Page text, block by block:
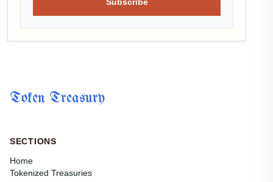
Subscribe
Token Treasury
SECTIONS
Home
Tokenized Treasuries